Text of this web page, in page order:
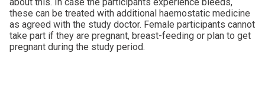
these can be treated with additional haemostatic medicine
as agreed with the study doctor. Female participants cannot
take part if they are pregnant, breast-feeding or plan to get
pregnant during the study period.